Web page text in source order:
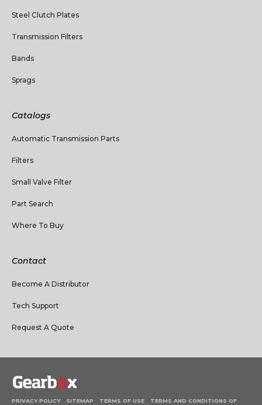
Steel Clutch Plates
Transmission Filters
Bands
Sprags
Catalogs
Automatic Transmission Parts
Filters
Small Valve Filter
Part Search
Where To Buy
Contact
Become A Distributor
Tech Support
Request A Quote
PRIVACY POLICY SITEMAP TERMS OF USE TERMS AND CONDITIONS OF